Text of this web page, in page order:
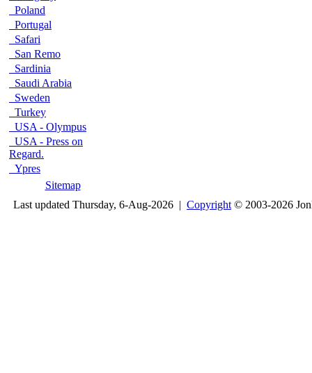
Poland
Portugal
Safari
San Remo
Sardinia
Saudi Arabia
Sweden
Turkey
USA - Olympus
USA - Press on
Regard.
Ypres
Sitemap
Last updated Thursday, 6-Aug-2026 | Copyright © 2003-2026